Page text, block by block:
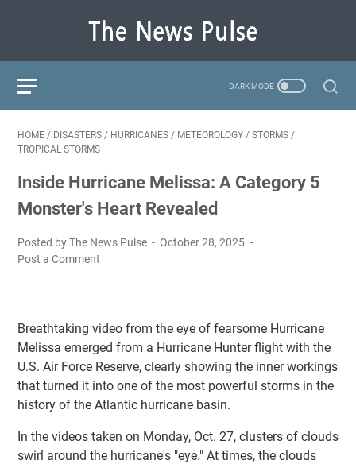
HOME / DISASTERS / HURRICANES / METEOROLOGY / STORMS /
TROPICAL STORMS
Inside Hurricane Melissa: A Category 5
Monster's Heart Revealed
Posted by The News Pulse
October 28, 2025
Post a Comment
Breathtaking video from the eye of fearsome Hurricane
Melissa emerged from a Hurricane Hunter flight with the
U.S. Air Force Reserve, clearly showing the inner workings
that turned it into one of the most powerful storms in the
history of the Atlantic hurricane basin.
In the videos taken on Monday, Oct. 27, clusters of clouds
swirl around the hurricane's "eye." At times, the clouds